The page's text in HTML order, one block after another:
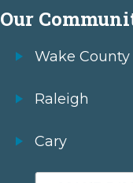
Our
Wake County
Raleigh
Cary